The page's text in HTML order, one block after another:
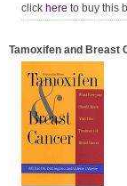
click here to buy this
Tamoxifen and Breast